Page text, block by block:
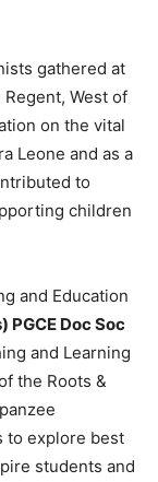
gathered at
West of
on the vital
Leone and as a
to
children
and Education
PGCE Doc Soc
and Learning
the Roots &
to explore best
students and